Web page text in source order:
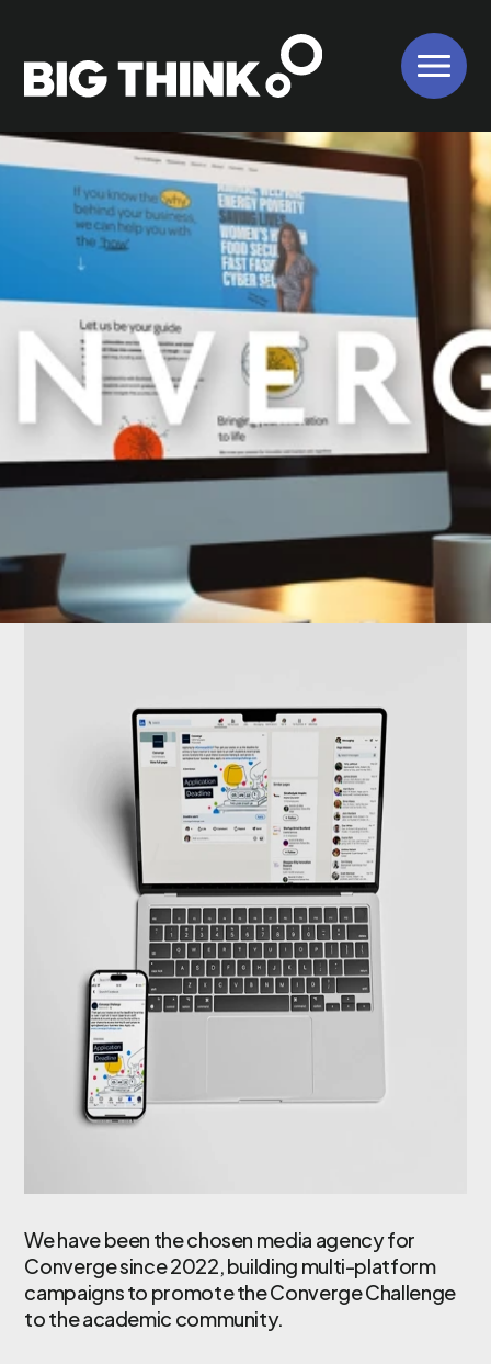
About Us
Our Work
Our Services
Bigger Picture
We have been the chosen media agency for
Converge since 2022, building multi-platform
campaigns to promote the Converge Challenge
to the academic community.